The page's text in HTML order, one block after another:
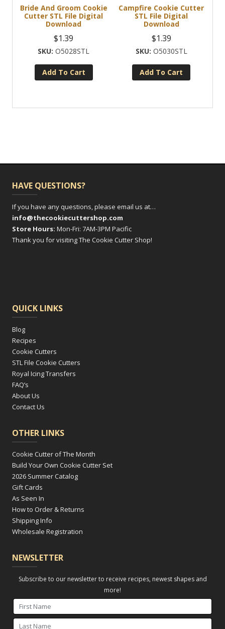
Bride And Groom Cookie
Cutter STL File Digital
Download
$1.39
O5028STL
Add To Cart
Campfire Cookie Cutter
STL File Digital
Download
$1.39
O5030STL
Add To Cart
HAVE QUESTIONS?
If you have any questions, please email us at…
info@thecookiecuttershop.com
Store Hours: Mon-Fri: 7AM-3PM Pacific
Thank you for visiting The Cookie Cutter Shop!
QUICK LINKS
Blog
Recipes
Cookie Cutters
STL File Cookie Cutters
Royal Icing Transfers
FAQ’s
About Us
Contact Us
OTHER LINKS
Cookie Cutter of The Month
Build Your Own Cookie Cutter Set
2026 Summer Catalog
Gift Cards
As Seen In
How to Order & Returns
Shipping Info
Wholesale Registration
NEWSLETTER
Subscribe to our newsletter to receive recipes, newest shapes and
more!